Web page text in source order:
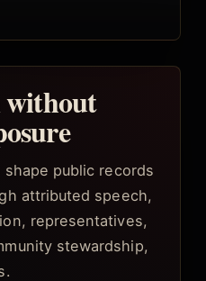
without
public records
attributed speech,
representatives,
stewardship,